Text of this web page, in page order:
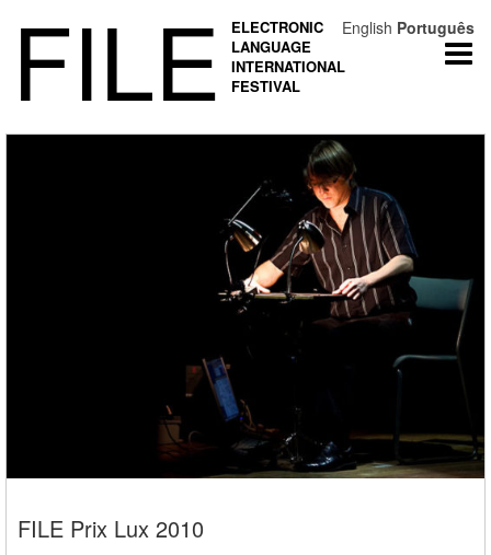
FILE
ELECTRONIC
LANGUAGE
INTERNATIONAL
FESTIVAL
FILE Prix Lux 2010
English Português